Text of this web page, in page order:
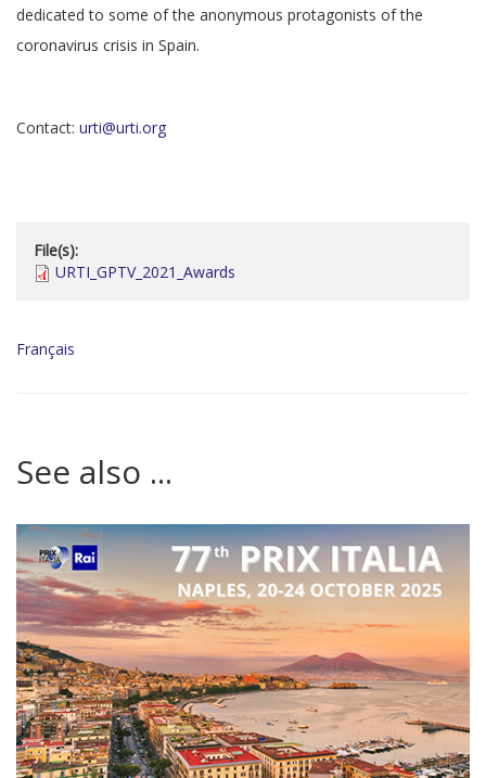
dedicated to some of the anonymous protagonists of the
coronavirus crisis in Spain.
Contact: urti@urti.org
File(s):
URTI_GPTV_2021_Awards
Français
See also ...